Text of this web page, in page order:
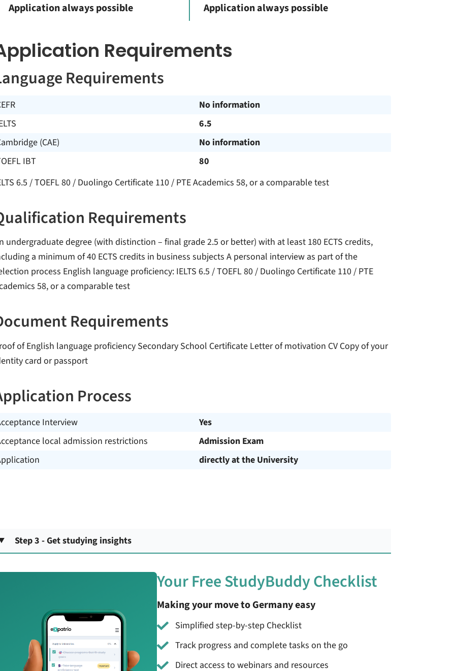
Application always possible Application always possible
Requirements
Requirements
No information
6.5
(CAE)
No information
IBT
80
6.5 / TOEFL 80 / Duolingo Certificate 110 / PTE Academics 58, or a comparable test
Requirements
undergraduate degree (with distinction – final grade 2.5 or better) with at least 180 ECTS credits,
a minimum of 40 ECTS credits in business subjects A personal interview as part of the
process English language proficiency: IELTS 6.5 / TOEFL 80 / Duolingo Certificate 110 / PTE
58, or a comparable test
Requirements
of English language proficiency Secondary School Certificate Letter of motivation CV Copy of your
card or passport
Process
Interview
Yes
local admission restrictions
Admission Exam
directly at the University
Step 3 - Get studying insights
Your Free StudyBuddy Checklist
Making your move to Germany easy
Simplified step-by-step Checklist
Track progress and complete tasks on the go
Direct access to webinars and resources